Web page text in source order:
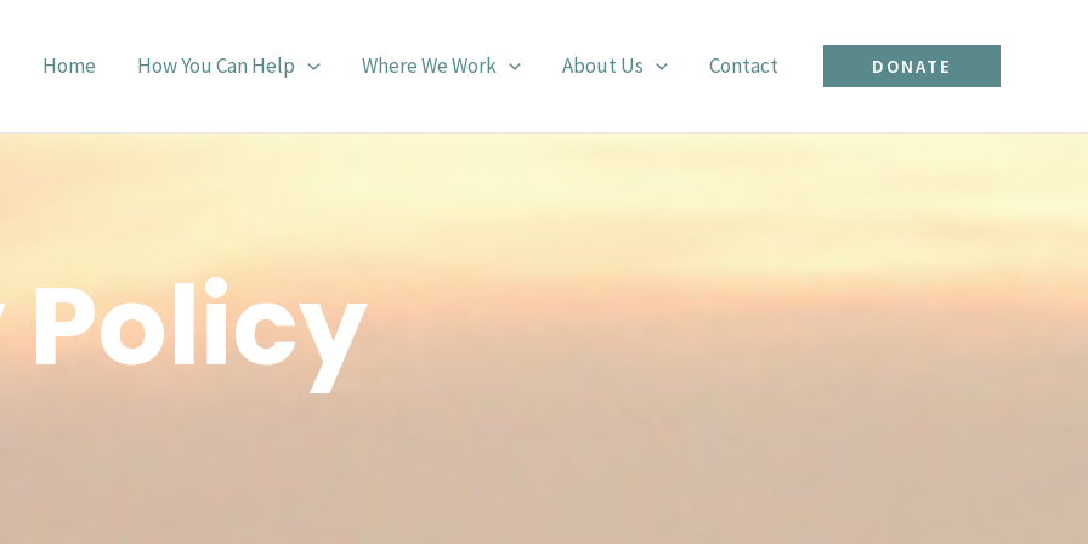
Home How You Can Help Where We Work About Us Contact DONATE